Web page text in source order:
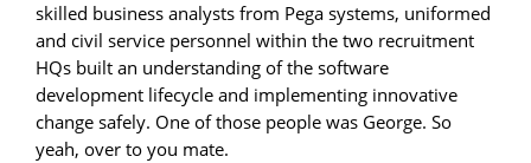
skilled business analysts from Pega systems, uniformed
and civil service personnel within the two recruitment
HQs built an understanding of the software
development lifecycle and implementing innovative
change safely. One of those people was George. So
yeah, over to you mate.